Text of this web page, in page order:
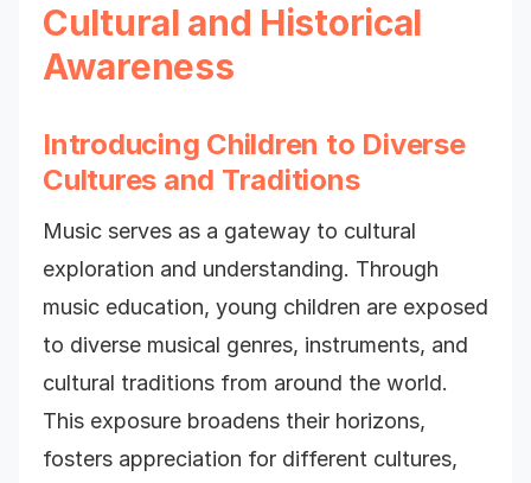
Cultural and Historical
Awareness
Introducing Children to Diverse
Cultures and Traditions
Music serves as a gateway to cultural
exploration and understanding. Through
music education, young children are exposed
to diverse musical genres, instruments, and
cultural traditions from around the world.
This exposure broadens their horizons,
fosters appreciation for different cultures,